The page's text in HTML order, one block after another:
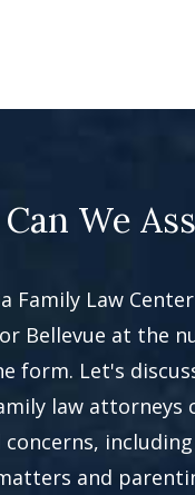
We
Family Law
Bellevue at the
form. Let's
law attorneys
and